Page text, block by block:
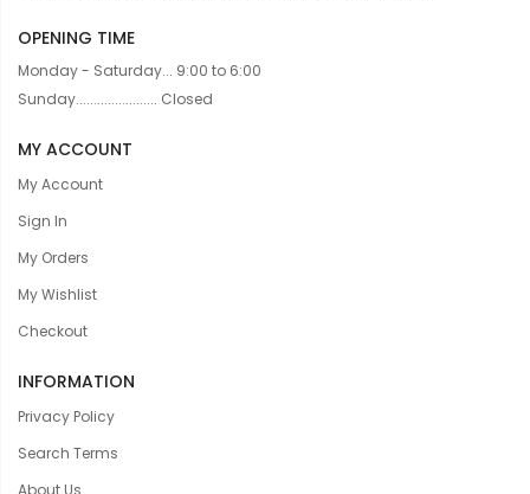
OPENING TIME
Monday - Saturday... 9:00 to 6:00
Sunday....................... Closed
MY ACCOUNT
My Account
Sign In
My Orders
My Wishlist
Checkout
INFORMATION
Privacy Policy
Search Terms